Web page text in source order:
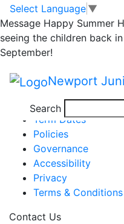
Skip to main content
Skip to footer
Select Language ▼
Message Happy Summer
seeing the children back
September!
Newport
Search
Year 4
year 4 homework 17
Information
Newsletters
Term Dates
Policies
Governance
Accessibility
Privacy
Terms & Conditions
Contact Us